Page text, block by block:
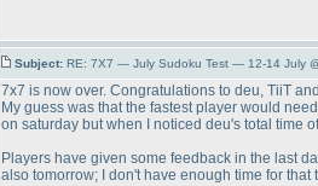
Subject: RE: 7X7 — July Sudoku Test — 12-14 July
7x7 is now over. Congratulations to deu, TiiT
My guess was that the fastest player would
on saturday but when I noticed deu's total time
Players have given some feedback in the last
also tomorrow; I don't have enough time for that